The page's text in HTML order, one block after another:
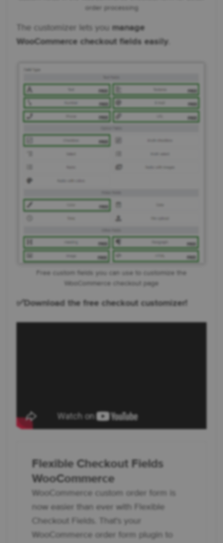
order processing
The customizer lets you manage
WooCommerce checkout fields easily
Free custom fields you can use to customize the
WooCommerce checkout page
✅Download the free checkout customizer!
Flexible Checkout Fields
WooCommerce
WooCommerce custom order form is
now easier than ever with Flexible
Checkout Fields. That's your
WooCommerce order form plugin to